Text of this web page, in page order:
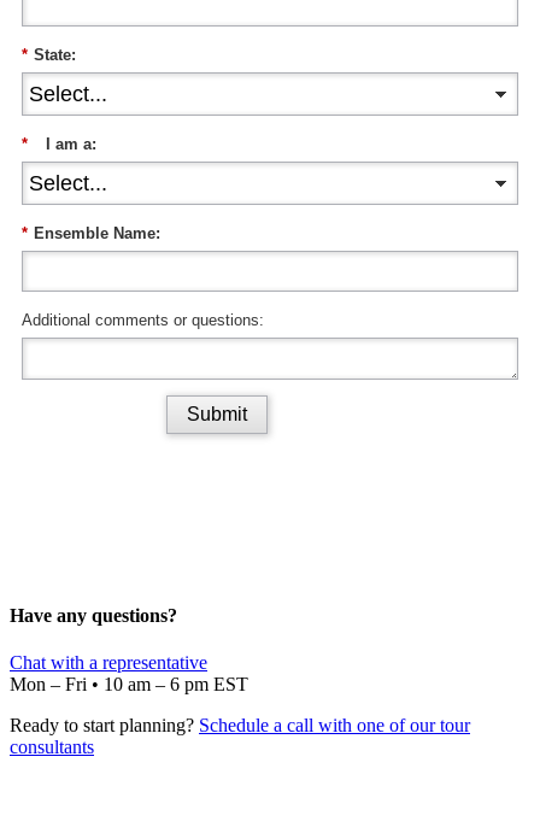
* State:
* I am a:
* Ensemble Name:
Additional comments or questions:
Submit
Have any questions?
Chat with a representative
Mon – Fri • 10 am – 6 pm EST
Ready to start planning? Schedule a call with one of our tour
consultants